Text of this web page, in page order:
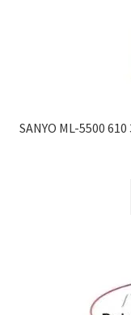
SANYO ML-5500